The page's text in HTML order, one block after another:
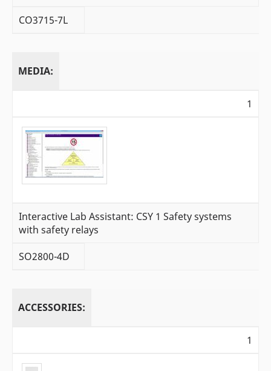
CO3715-7L
MEDIA:
1
Interactive Lab Assistant: CSY 1 Safety systems
with safety relays
SO2800-4D
ACCESSORIES:
1